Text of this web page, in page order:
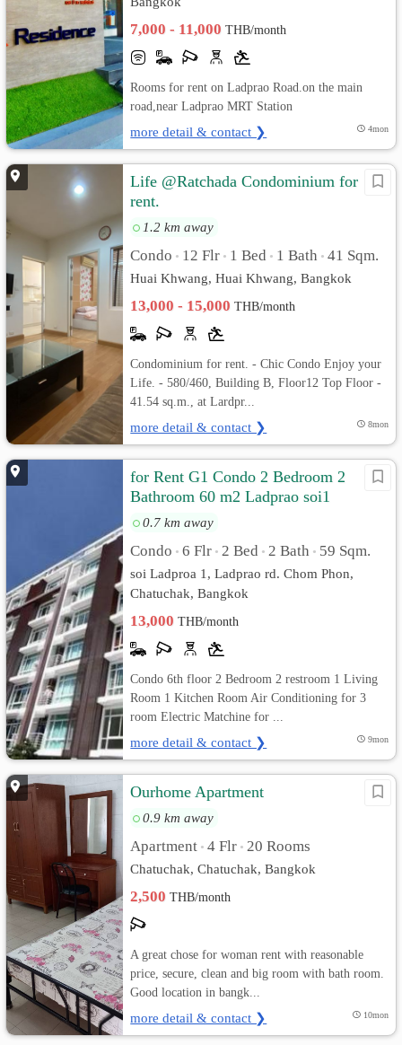
7,000 - 11,000THB/month
Rooms for rent on Ladprao Road.on the main
road,near Ladprao MRT Station
more detail & contact ❯ 4mon
Life @Ratchada Condominium for
rent.
1.2 km away
Condo • 12 Flr • 1 Bed • 1 Bath • 41 Sqm.
Huai Khwang, Huai Khwang, Bangkok
13,000 - 15,000THB/month
Condominium for rent. - Chic Condo Enjoy your
Life. - 580/460, Building B, Floor12 Top Floor -
41.54 sq.m., at Lardpr...
more detail & contact ❯ 8mon
for Rent G1 Condo 2 Bedroom 2
Bathroom 60 m2 Ladprao soi1
0.7 km away
Condo • 6 Flr • 2 Bed • 2 Bath • 59 Sqm.
soi Ladproa 1, Ladprao rd. Chom Phon,
Chatuchak, Bangkok
13,000THB/month
Condo 6th floor 2 Bedroom 2 restroom 1 Living
Room 1 Kitchen Room Air Conditioning for 3
room Electric Matchine for ...
more detail & contact ❯ 9mon
Ourhome Apartment
0.9 km away
Apartment • 4 Flr • 20 Rooms
Chatuchak, Chatuchak, Bangkok
2,500THB/month
A great chose for woman rent with reasonable
price, secure, clean and big room with bath room.
Good location in bangk...
more detail & contact ❯ 10mon